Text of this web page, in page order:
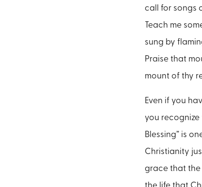
call for songs
Teach me
sung by
Praise that
mount of thy
Even if you
you recognize
Blessing” is
Christianity
grace that the
the life that